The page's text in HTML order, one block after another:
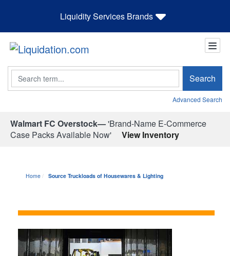
Liquidity Services Brands
Search Search
Advanced Search
Walmart FC Overstock—'Brand-Name E-Commerce
Case Packs Available Now'
View Inventory
Home Source Truckloads of Housewares & Lighting